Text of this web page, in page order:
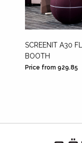
SCREENIT A30
BOOTH
Price from 929.85